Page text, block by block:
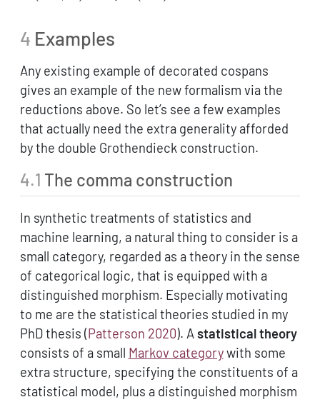
4 Examples
Any existing example of decorated cospans
gives an example of the new formalism via the
reductions above. So let’s see a few examples
that actually need the extra generality afforded
by the double Grothendieck construction.
4.1 The comma construction
In synthetic treatments of statistics and
machine learning, a natural thing to consider is a
small category, regarded as a theory in the sense
of categorical logic, that is equipped with a
distinguished morphism. Especially motivating
to me are the statistical theories studied in my
PhD thesis (Patterson 2020). A statistical theory
consists of a small Markov categorywith some
extra structure, specifying the constituents of a
statistical model, plus a distinguished morphism